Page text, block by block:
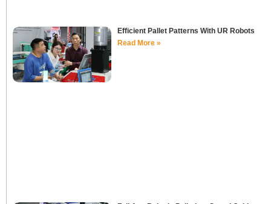
Efficient Pallet Patterns With UR Robots
Read More »